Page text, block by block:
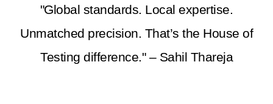
"Global standards. Local expertise.
Unmatched precision. That’s the House of
Testing difference." – Sahil Thareja